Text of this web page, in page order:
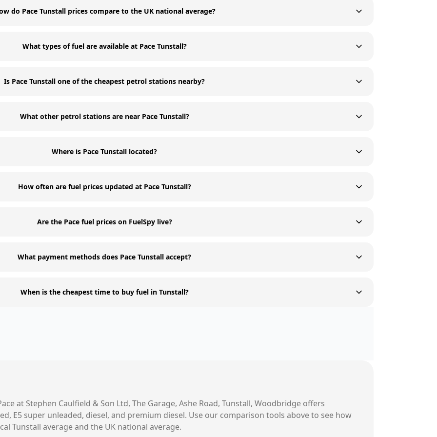
do Pace Tunstall prices compare to the UK national average?
What types of fuel are available at Pace Tunstall?
Is Pace Tunstall one of the cheapest petrol stations nearby?
What other petrol stations are near Pace Tunstall?
Where is Pace Tunstall located?
How often are fuel prices updated at Pace Tunstall?
Are the Pace fuel prices on FuelSpy live?
What payment methods does Pace Tunstall accept?
When is the cheapest time to buy fuel in Tunstall?
at Stephen Caulfield & Son Ltd, The Garage, Ashe Road, Tunstall, Woodbridge offers
E5 super unleaded, diesel, and premium diesel. Use our comparison tools above to see how
Tunstall average and the UK national average.